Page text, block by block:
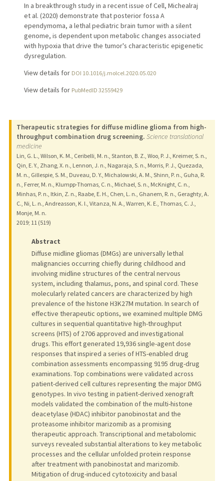
In a breakthrough study in a recent issue of Cell, Michealraj
et al. (2020) demonstrate that posterior fossa A
ependymoma, a lethal pediatric brain tumor with a silent
genome, is dependent upon metabolic changes associated
with hypoxia that drive the tumor's characteristic epigenetic
dysregulation.
View details for DOI 10.1016/j.molcel.2020.05.020
View details for PubMedID 32559429
Therapeutic strategies for diffuse midline glioma from high-
throughput combination drug screening. Science translational
medicine
Lin, G. L., Wilson, K. M., Ceribelli, M. n., Stanton, B. Z., Woo, P. J., Kreimer, S. n.,
Qin, E. Y., Zhang, X. n., Lennon, J. n., Nagaraja, S. n., Morris, P. J., Quezada,
M. n., Gillespie, S. M., Duveau, D. Y., Michalowski, A. M., Shinn, P. n., Guha, R.
n., Ferrer, M. n., Klumpp-Thomas, C. n., Michael, S. n., McKnight, C. n.,
Minhas, P. n., Itkin, Z. n., Raabe, E. H., Chen, L. n., Ghanem, R. n., Geraghty, A.
C., Ni, L. n., Andreasson, K. I., Vitanza, N. A., Warren, K. E., Thomas, C. J.,
Monje, M. n.
2019; 11 (519)
Abstract
Diffuse midline gliomas (DMGs) are universally lethal
malignancies occurring chiefly during childhood and
involving midline structures of the central nervous
system, including thalamus, pons, and spinal cord. These
molecularly related cancers are characterized by high
prevalence of the histone H3K27M mutation. In search of
effective therapeutic options, we examined multiple DMG
cultures in sequential quantitative high-throughput
screens (HTS) of 2706 approved and investigational
drugs. This effort generated 19,936 single-agent dose
responses that inspired a series of HTS-enabled drug
combination assessments encompassing 9195 drug-drug
examinations. Top combinations were validated across
patient-derived cell cultures representing the major DMG
genotypes. In vivo testing in patient-derived xenograft
models validated the combination of the multi-histone
deacetylase (HDAC) inhibitor panobinostat and the
proteasome inhibitor marizomib as a promising
therapeutic approach. Transcriptional and metabolomic
surveys revealed substantial alterations to key metabolic
processes and the cellular unfolded protein response
after treatment with panobinostat and marizomib.
Mitigation of drug-induced cytotoxicity and basal